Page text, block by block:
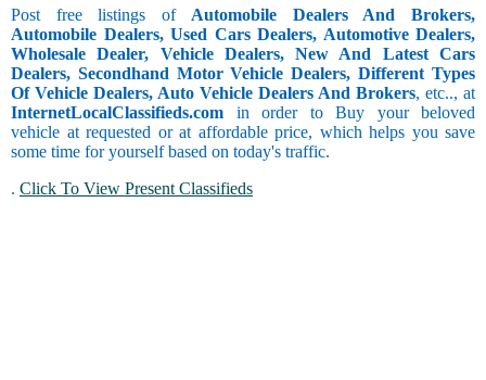
Post free listings ofAutomobile Dealers And Brokers,
Automobile Dealers, Used Cars Dealers, Automotive Dealers,
Wholesale Dealer, Vehicle Dealers, New And Latest Cars
Dealers, Secondhand Motor Vehicle Dealers, Different Types
Of Vehicle Dealers, Auto Vehicle Dealers And Brokers, etc.., at
InternetLocalClassifieds.com in order to Buy your beloved
vehicle at requested or at affordable price, which helps you save
some time for yourself based on today's traffic.
. Click To View Present Classifieds